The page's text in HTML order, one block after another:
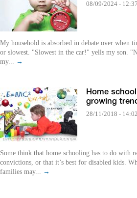
08/09/2024 - 12:37
My household is absorbed in debate over when
or slowest. "Slowest in the car!" yells my son.
my... →
Home
growing
28/11/2018 - 14:02
Some think that home schooling has to do with
convictions, or that it’s best for disabled kids.
families may... →